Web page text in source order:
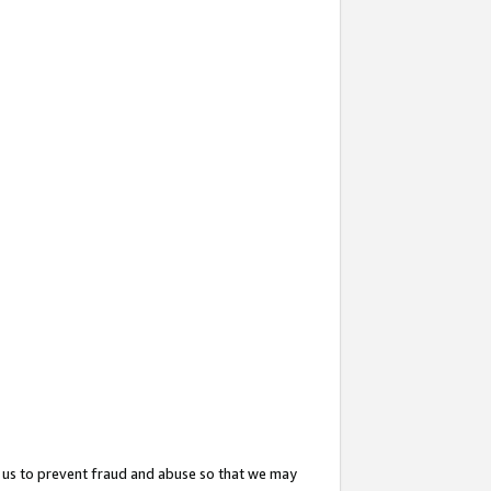
to prevent fraud and abuse so that we may